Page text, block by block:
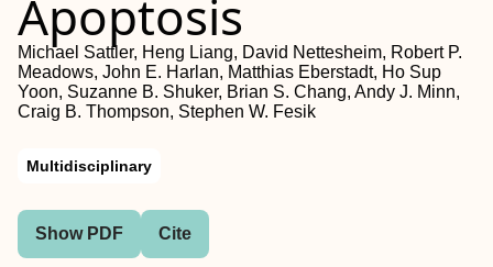
Apoptosis
Michael Sattler, Heng Liang, David Nettesheim, Robert P.
Meadows, John E. Harlan, Matthias Eberstadt, Ho Sup
Yoon, Suzanne B. Shuker, Brian S. Chang, Andy J. Minn,
Craig B. Thompson, Stephen W. Fesik
Multidisciplinary
Show PDF Cite